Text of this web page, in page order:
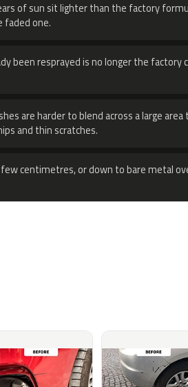
of sun sit lighter than the factory
faded one.
been resprayed is no longer the factory
are harder to blend across a large
and thin scratches.
centimetres, or down to bare metal